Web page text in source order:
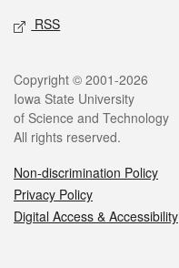
RSS
Legal
Copyright © 2001-2026
Iowa State University
of Science and Technology
All rights reserved.
Non-discrimination Policy
Privacy Policy
Digital Access & Accessibility